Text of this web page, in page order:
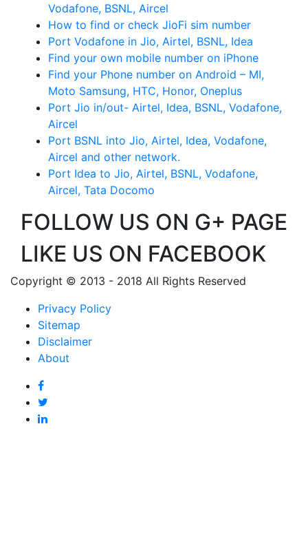
Vodafone, BSNL, Aircel
How to find or check JioFi sim number
Port Vodafone in Jio, Airtel, BSNL, Idea
Find your own mobile number on iPhone
Find your Phone number on Android – MI,
Moto Samsung, HTC, Honor, Oneplus
Port Jio in/out- Airtel, Idea, BSNL, Vodafone,
Aircel
Port BSNL into Jio, Airtel, Idea, Vodafone,
Aircel and other network.
Port Idea to Jio, Airtel, BSNL, Vodafone,
Aircel, Tata Docomo
FOLLOW US ON G+ PAGE
LIKE US ON FACEBOOK
Copyright © 2013 - 2018 All Rights Reserved
Privacy Policy
Sitemap
Disclaimer
About